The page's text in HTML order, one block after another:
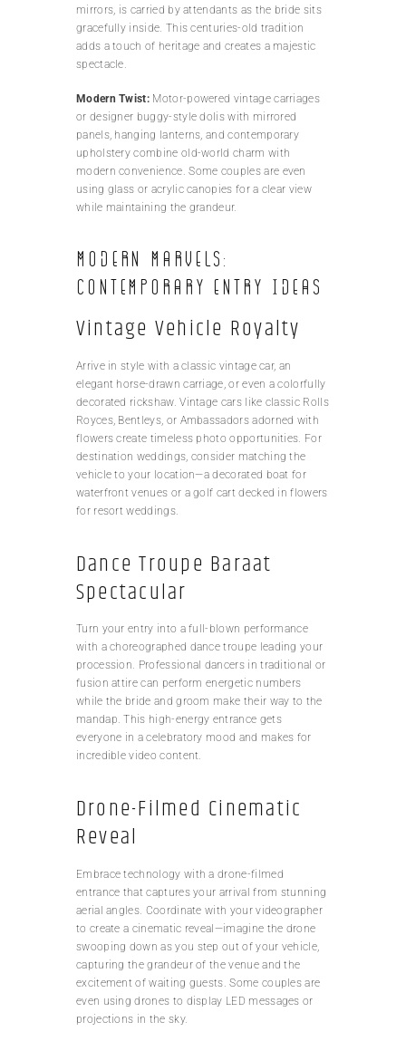
mirrors, is carried by attendants as the bride sits
gracefully inside. This centuries-old tradition
adds a touch of heritage and creates a majestic
spectacle.
Modern Twist: Motor-powered vintage carriages
or designer buggy-style dolis with mirrored
panels, hanging lanterns, and contemporary
upholstery combine old-world charm with
modern convenience. Some couples are even
using glass or acrylic canopies for a clear view
while maintaining the grandeur.
Modern Marvels:
Contemporary Entry Ideas
Vintage Vehicle Royalty
Arrive in style with a classic vintage car, an
elegant horse-drawn carriage, or even a colorfully
decorated rickshaw. Vintage cars like classic Rolls
Royces, Bentleys, or Ambassadors adorned with
flowers create timeless photo opportunities. For
destination weddings, consider matching the
vehicle to your location—a decorated boat for
waterfront venues or a golf cart decked in flowers
for resort weddings.
Dance Troupe Baraat
Spectacular
Turn your entry into a full-blown performance
with a choreographed dance troupe leading your
procession. Professional dancers in traditional or
fusion attire can perform energetic numbers
while the bride and groom make their way to the
mandap. This high-energy entrance gets
everyone in a celebratory mood and makes for
incredible video content.
Drone-Filmed Cinematic
Reveal
Embrace technology with a drone-filmed
entrance that captures your arrival from stunning
aerial angles. Coordinate with your videographer
to create a cinematic reveal—imagine the drone
swooping down as you step out of your vehicle,
capturing the grandeur of the venue and the
excitement of waiting guests. Some couples are
even using drones to display LED messages or
projections in the sky.